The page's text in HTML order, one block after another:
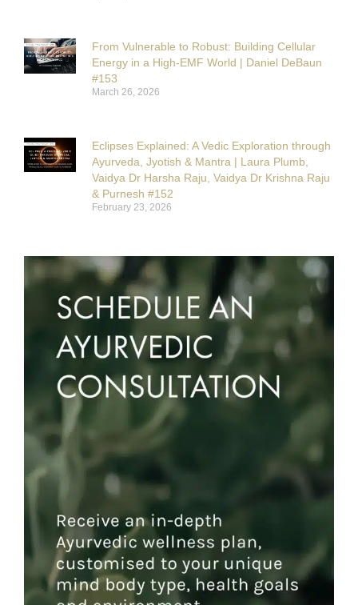
From Vulnerable to Robust: Building Cellular
Energy in a High-EMF World | Daniel DeBaun
#153
March 26, 2026
Eclipses Explained: A Vedic Exploration through
Ayurveda, Jyotish & Mantra | Laura Plumb,
Vaidya Dr Harsha Raju, Vaidya Dr Krishna Raju
& Purnesh #152
February 23, 2026